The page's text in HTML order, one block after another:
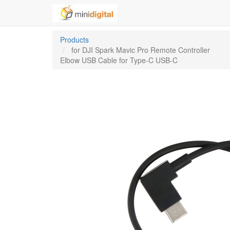
Products
for DJI Spark Mavic Pro Remote Controller
Elbow USB Cable for Type-C USB-C